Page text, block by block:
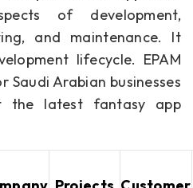
of development,
and maintenance. It
lifecycle. EPAM
Saudi Arabian businesses
the latest fantasy app